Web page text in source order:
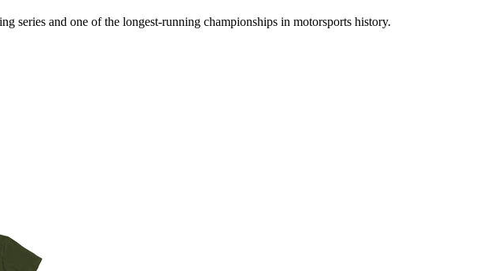
series and one of the longest-running championships in motorsports history.